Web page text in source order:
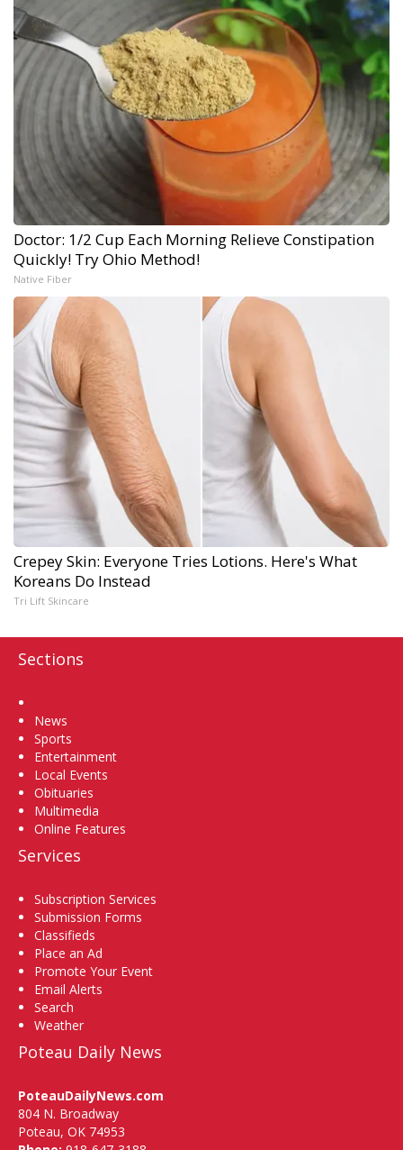
Doctor: 1/2 Cup Each Morning Relieve Constipation
Quickly! Try Ohio Method!
Native Fiber
Crepey Skin: Everyone Tries Lotions. Here's What
Koreans Do Instead
Tri Lift Skincare
Sections
News
Sports
Entertainment
Local Events
Obituaries
Multimedia
Online Features
Services
Subscription Services
Submission Forms
Classifieds
Place an Ad
Promote Your Event
Email Alerts
Search
Weather
Poteau Daily News
PoteauDailyNews.com
804 N. Broadway
Poteau, OK 74953